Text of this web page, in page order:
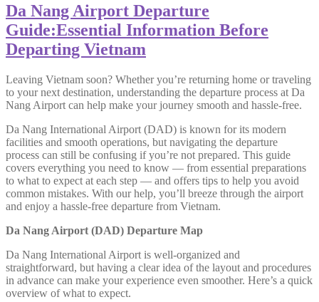
Da Nang Airport Departure
Guide:Essential Information Before
Departing Vietnam
Leaving Vietnam soon? Whether you’re returning home or traveling
to your next destination, understanding the departure process at Da
Nang Airport can help make your journey smooth and hassle-free.
Da Nang International Airport (DAD) is known for its modern
facilities and smooth operations, but navigating the departure
process can still be confusing if you’re not prepared. This guide
covers everything you need to know — from essential preparations
to what to expect at each step — and offers tips to help you avoid
common mistakes. With our help, you’ll breeze through the airport
and enjoy a hassle-free departure from Vietnam.
Da Nang Airport (DAD) Departure Map
Da Nang International Airport is well-organized and
straightforward, but having a clear idea of the layout and procedures
in advance can make your experience even smoother. Here’s a quick
overview of what to expect.